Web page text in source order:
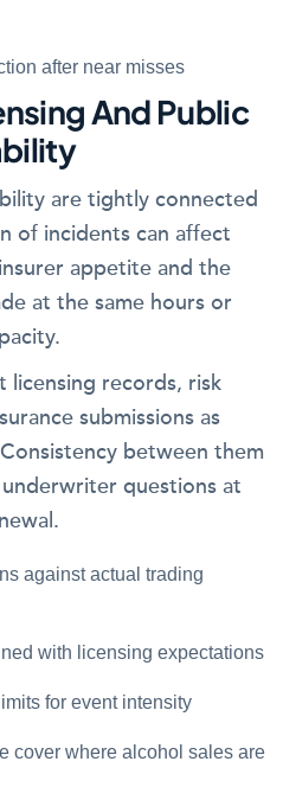
after near misses
And Public
are tightly connected
of incidents can affect
appetite and the
at the same hours or
licensing records, risk
submissions as
between them
questions at
against actual trading
with licensing expectations
for event intensity
cover where alcohol sales are